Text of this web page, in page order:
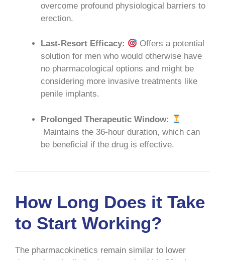
overcome profound physiological barriers to
erection.
Last-Resort Efficacy:
Offers a potential
solution for men who would otherwise have
no pharmacological options and might be
considering more invasive treatments like
penile implants.
Prolonged Therapeutic Window:
Maintains the 36-hour duration, which can
be beneficial if the drug is effective.
How Long Does it Take
to Start Working?
The pharmacokinetics remain similar to lower